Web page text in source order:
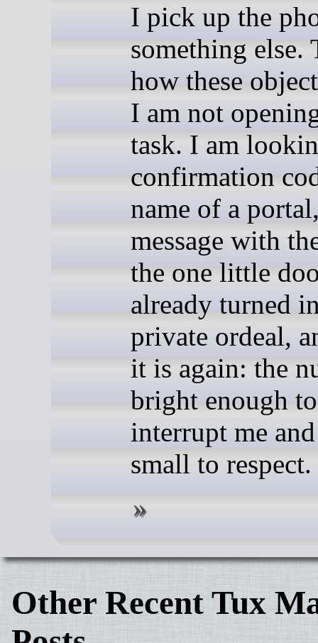
I pick up the
something else.
how these
I am not
task. I am
confirmation
name of a
message with
the one little
already turned
private ordeal,
it is again: the
bright enough to
interrupt me
small to respect.
Other Recent Tux